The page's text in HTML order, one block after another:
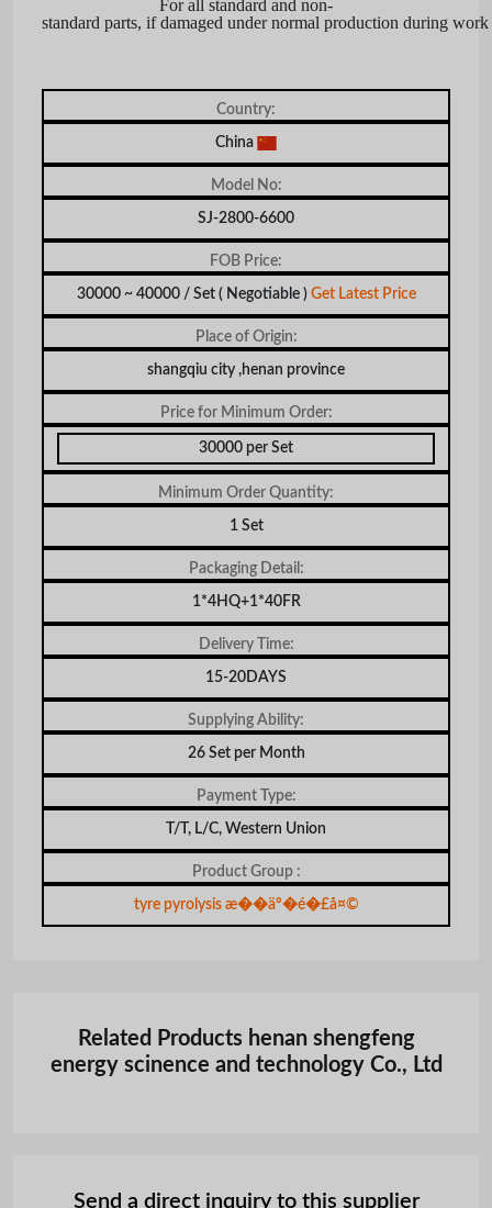
For all standard and non-
standard parts, if damaged under normal production during
Country:
China
Model No:
SJ-2800-6600
FOB Price:
30000 ~ 40000 / Set ( Negotiable ) Get Latest Price
Place of Origin:
shangqiu city ,henan province
Price for Minimum Order:
30000 per Set
Minimum Order Quantity:
1 Set
Packaging Detail:
1*4HQ+1*40FR
Delivery Time:
15-20DAYS
Supplying Ability:
26 Set per Month
Payment Type:
T/T, L/C, Western Union
Product Group :
tyre pyrolysis æ��äº�é�£å¤©
Related Products henan shengfeng
energy scinence and technology Co., Ltd
Send a direct inquiry to this supplier